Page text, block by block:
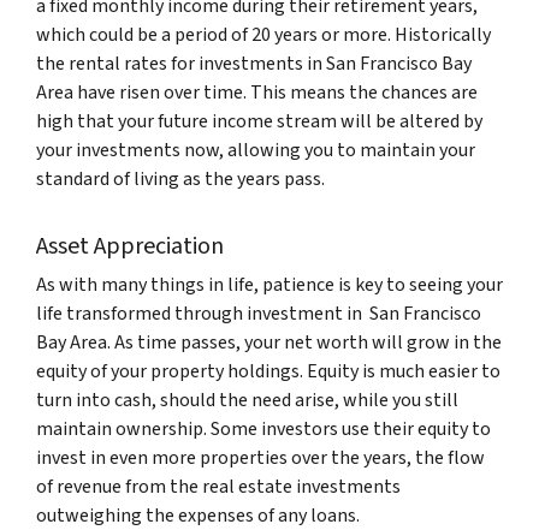
a fixed monthly income during their retirement years,
which could be a period of 20 years or more. Historically
the rental rates for investments in San Francisco Bay
Area have risen over time. This means the chances are
high that your future income stream will be altered by
your investments now, allowing you to maintain your
standard of living as the years pass.
Asset Appreciation
As with many things in life, patience is key to seeing your
life transformed through investment in San Francisco
Bay Area. As time passes, your net worth will grow in the
equity of your property holdings. Equity is much easier to
turn into cash, should the need arise, while you still
maintain ownership. Some investors use their equity to
invest in even more properties over the years, the flow
of revenue from the real estate investments
outweighing the expenses of any loans.